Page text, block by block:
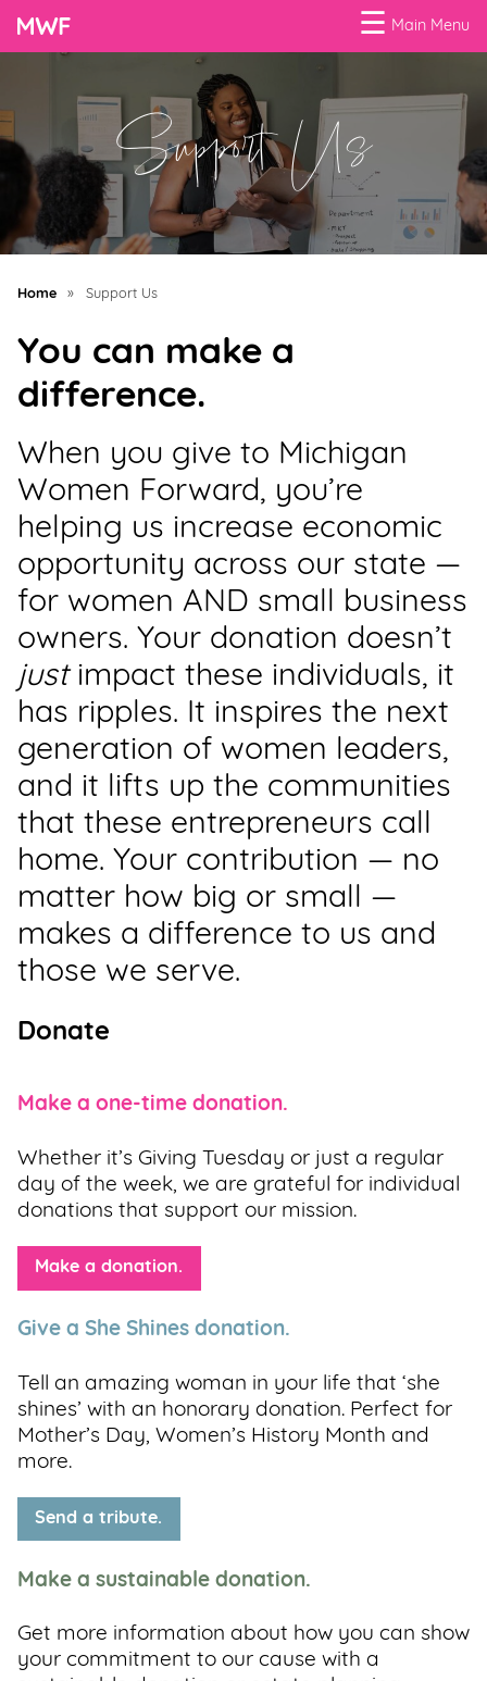
☰ Main Menu
Business
Loans
Business
Programs
Celebrating
Power
of
100
Women
Support
Us
Get
Inspired
About
Us
Search
Contact
Us
Support Us
Home » Support Us
You can make a
difference.
When you give to Michigan
Women Forward, you’re
helping us increase economic
opportunity across our state —
for women AND small business
owners. Your donation doesn’t
just impact these individuals, it
has ripples. It inspires the next
generation of women leaders,
and it lifts up the communities
that these entrepreneurs call
home. Your contribution — no
matter how big or small —
makes a difference to us and
those we serve.
Donate
Make a one-time donation.
Whether it’s Giving Tuesday or just a regular
day of the week, we are grateful for individual
donations that support our mission.
Make a donation.
Give a She Shines donation.
Tell an amazing woman in your life that ‘she
shines’ with an honorary donation. Perfect for
Mother’s Day, Women’s History Month and
more.
Send a tribute.
Make a sustainable donation.
Get more information about how you can show
your commitment to our cause with a